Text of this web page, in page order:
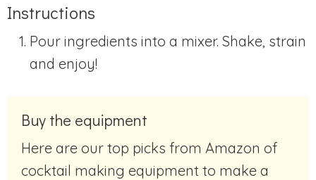
Instructions
Pour ingredients into a mixer. Shake, strain
and enjoy!
Buy the equipment
Here are our top picks from Amazon of
cocktail making equipment to make a